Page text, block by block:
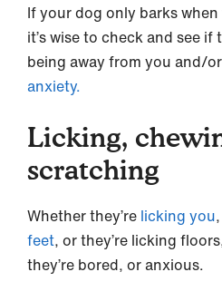
If your dog only barks
it’s wise to check and see
being away from you and/
anxiety.
Licking,
scratching
Whether they’re licking you
feet, or they’re licking
they’re bored, or anxious.